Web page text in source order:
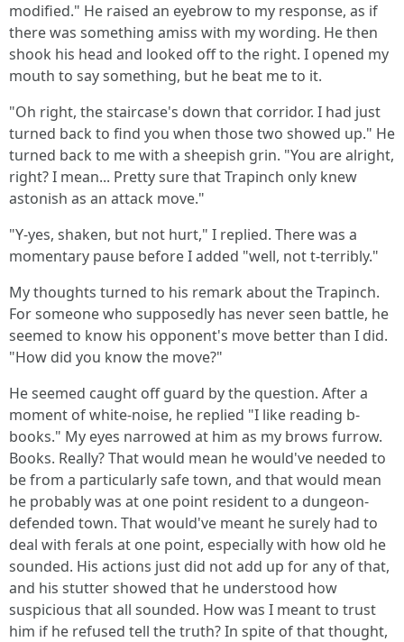
modified." He raised an eyebrow to my response, as if
there was something amiss with my wording. He then
shook his head and looked off to the right. I opened my
mouth to say something, but he beat me to it.
"Oh right, the staircase's down that corridor. I had just
turned back to find you when those two showed up." He
turned back to me with a sheepish grin. "You are alright,
right? I mean... Pretty sure that Trapinch only knew
astonish as an attack move."
"Y-yes, shaken, but not hurt," I replied. There was a
momentary pause before I added "well, not t-terribly."
My thoughts turned to his remark about the Trapinch.
For someone who supposedly has never seen battle, he
seemed to know his opponent's move better than I did.
"How did you know the move?"
He seemed caught off guard by the question. After a
moment of white-noise, he replied "I like reading b-
books." My eyes narrowed at him as my brows furrow.
Books. Really? That would mean he would've needed to
be from a particularly safe town, and that would mean
he probably was at one point resident to a dungeon-
defended town. That would've meant he surely had to
deal with ferals at one point, especially with how old he
sounded. His actions just did not add up for any of that,
and his stutter showed that he understood how
suspicious that all sounded. How was I meant to trust
him if he refused tell the truth? In spite of that thought,